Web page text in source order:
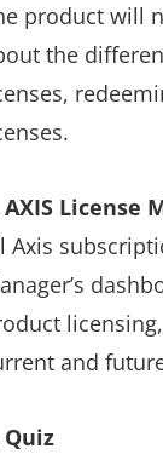
product will
the
AXIS License
Axis
and
Quiz